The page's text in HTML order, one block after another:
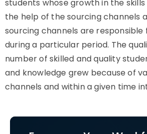
students whose growth in the
the help of the sourcing channels
sourcing channels are
during a particular period. The
number of skilled and quality
and knowledge grew because of
channels and within a given time